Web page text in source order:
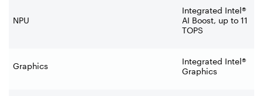
NPU
Integrated Intel®
AI Boost, up to 11
TOPS
Graphics
Integrated Intel®
Graphics